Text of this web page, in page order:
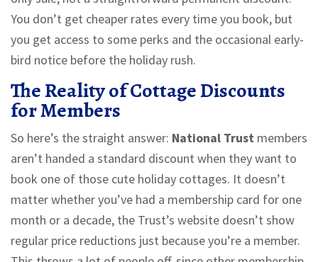
You don’t get cheaper rates every time you book, but
you get access to some perks and the occasional early-
bird notice before the holiday rush.
The Reality of Cottage Discounts
for Members
So here’s the straight answer: National Trust members
aren’t handed a standard discount when they want to
book one of those cute holiday cottages. It doesn’t
matter whether you’ve had a membership card for one
month or a decade, the Trust’s website doesn’t show
regular price reductions just because you’re a member.